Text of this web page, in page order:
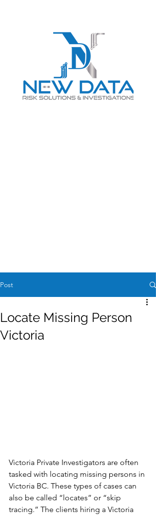
Post
Locate Missing Person
Victoria
Victoria Private Investigators are often
tasked with locating missing persons in
Victoria BC. These types of cases can
also be called “locates” or “skip
tracing.” The clients hiring a Victoria